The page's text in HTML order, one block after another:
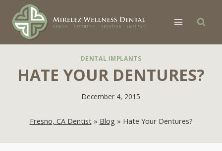
content
DENTAL IMPLANTS
HATE YOUR DENTURES?
December 4, 2015
Fresno, CA Dentist» Blog » Hate Your Dentures?